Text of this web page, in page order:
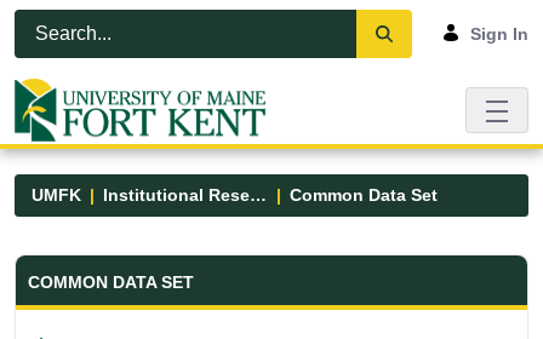
Skip to Main Content
Open Accessibility Menu
Sign In
UMFK Institutional Research Common Data Set
Common Data Set - UMFK
COMMON DATA SET